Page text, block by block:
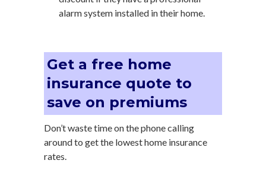
alarm system installed in their home.
Get a free home
insurance quote to
save on premiums
Don’t waste time on the phone calling
around to get the lowest home insurance
rates.